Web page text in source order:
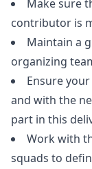
Make sure
contributor is
Maintain a
organizing
Ensure
and with the
part in this
Work with
squads to